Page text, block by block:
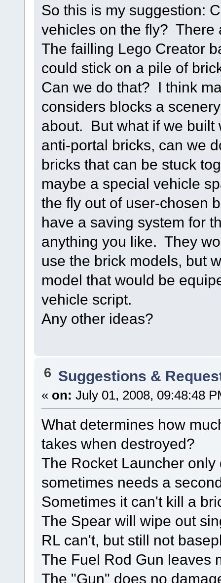
So this is my suggestion:
vehicles on the fly?
The failling Lego Creator
could stick on a pile of
Can we do that? I think
considers blocks a
about. But what if we
anti-portal bricks, can we
bricks that can be stuck
maybe a special vehicle
the fly out of user-chosen
have a saving system for
anything you like. They
use the brick models, but
model that would be
vehicle script.
Any other ideas?
6 Suggestions &
« on: July 01, 2008, 09:48:48
What determines how
takes when destroyed?
The Rocket Launcher
sometimes needs a
Sometimes it can't kill a
The Spear will wipe out
RL can't, but still not
The Fuel Rod Gun leaves
The "Gun" does no